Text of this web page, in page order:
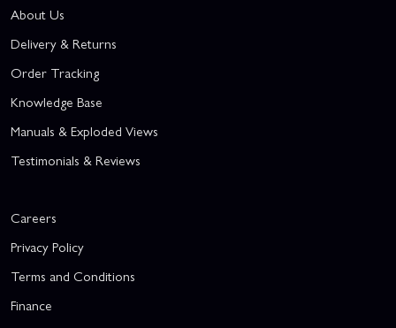
About Us
Delivery & Returns
Order Tracking
Knowledge Base
Manuals & Exploded Views
Testimonials & Reviews
Careers
Privacy Policy
Terms and Conditions
Finance